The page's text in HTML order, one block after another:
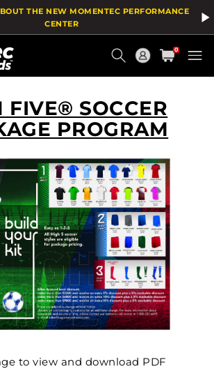
THE NEW MOMENTEC PERFORMANCE
CENTER
Order
0
FIVE® SOCCER
PROGRAM
to view and download PDF